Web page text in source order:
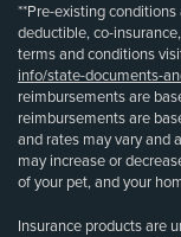
**Pre-existing
deductible, co-
terms and conditions
info/state-documents-
reimbursements are
reimbursements are
and rates may vary and
may increase or
of your pet, and your
Insurance products are